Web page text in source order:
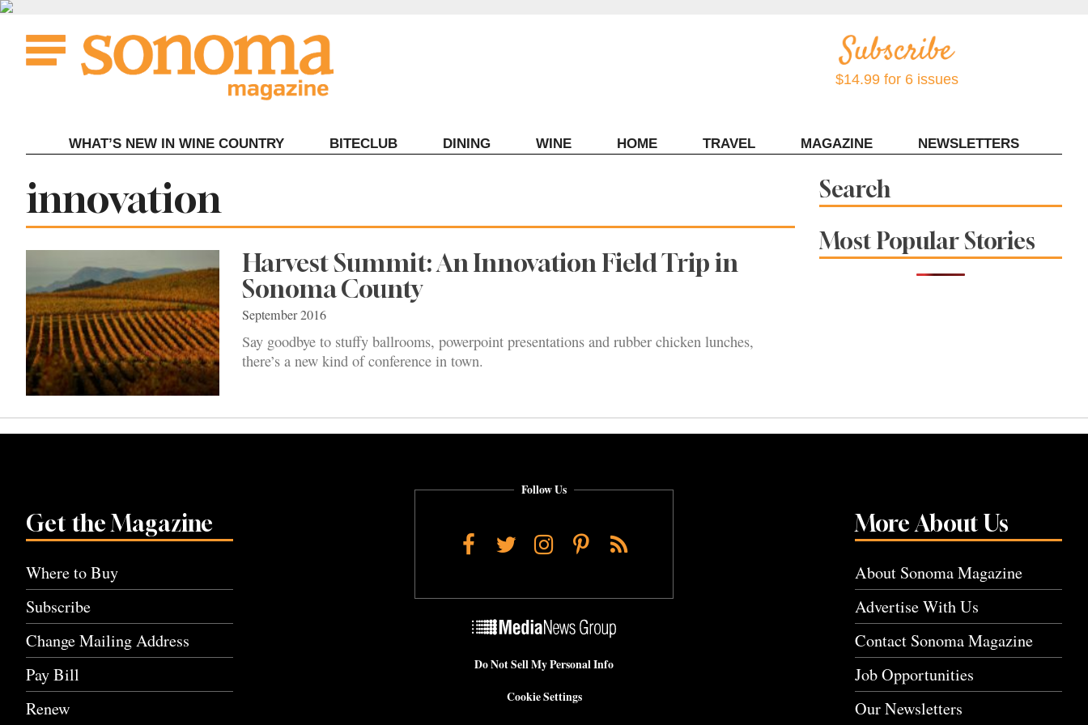
Skip
content
$14.99 for 6 issues
WHAT’S NEW IN WINE COUNTRY BITECLUB DINING WINE HOME TRAVEL MAGAZINE NEWSLETTERS
Tag:
innovation
Harvest Summit: An Innovation Field Trip in
Sonoma County
September 2016
Say goodbye to stuffy ballrooms, powerpoint presentations and rubber chicken lunches,
there’s a new kind of conference in town.
Search
Most Popular Stories
Get the Magazine
Where to Buy
Subscribe
Change Mailing Address
Pay Bill
Renew
More About Us
About Sonoma Magazine
Advertise With Us
Contact Sonoma Magazine
Job Opportunities
Our Newsletters
Follow Us
Facebook
TwitterInstagram
Pinterest
RSS
Do Not Sell My Personal Info
Cookie Settings